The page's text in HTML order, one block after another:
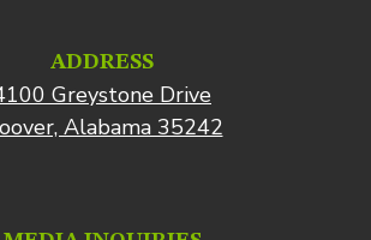
ADDRESS
Greystone Drive
Alabama 35242